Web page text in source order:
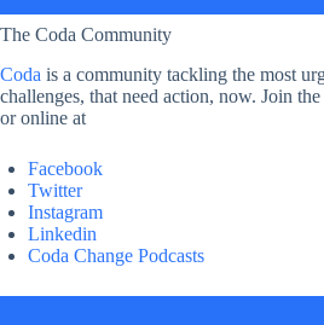
The Coda Community
Coda is a community tackling the most
challenges, that need action, now. Join the
or online at
Facebook
Twitter
Instagram
Linkedin
Coda Change Podcasts